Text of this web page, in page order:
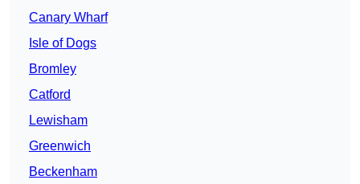
Canary Wharf
Isle of Dogs
Bromley
Catford
Lewisham
Greenwich
Beckenham